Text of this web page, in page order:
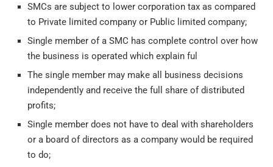
SMCs are subject to lower corporation tax as compared
to Private limited company or Public limited company;
Single member of a SMC has complete control over how
the business is operated which explain ful
The single member may make all business decisions
independently and receive the full share of distributed
profits;
Single member does not have to deal with shareholders
or a board of directors as a company would be required
to do;